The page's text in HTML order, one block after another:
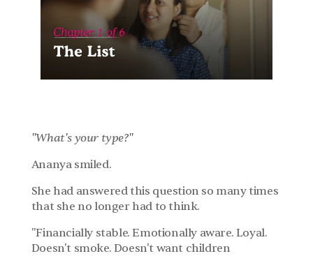
"What's your type?"
Ananya smiled.
She had answered this question so many times
that she no longer had to think.
"Financially stable. Emotionally aware. Loyal.
Doesn't smoke. Doesn't want children